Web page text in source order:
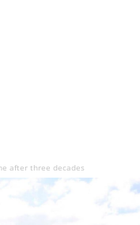
after three decades